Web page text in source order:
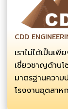
CDD
เราไม่ได้เป็นเ
เชี่ยวชาญด้านโ
มาตรฐานความ
โรงงานอุตสาห